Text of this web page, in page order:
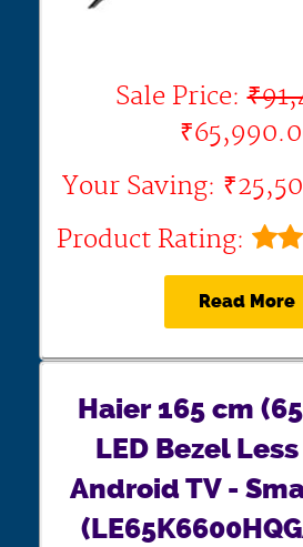
Sale Price:
Your Saving:
Product Rating:
Read More
Haier 165 cm
LED Bezel
Android TV -